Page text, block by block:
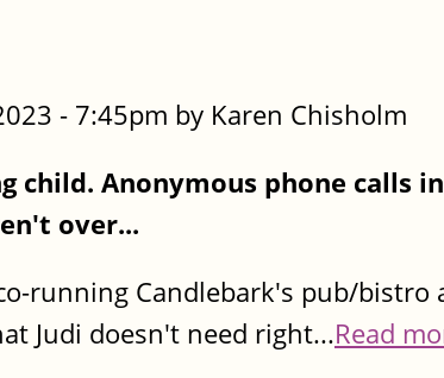
- 7:45pm by Karen Chisholm
child. Anonymous phone calls
over...
running Candlebark's pub/bistro
Judi doesn't need right...Read